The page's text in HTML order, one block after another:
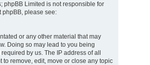
phpBB Limited is not responsible for
phpBB, please see:
or any other material that may
Doing so may lead to you being
by us. The IP address of all
to remove, edit, move or close any topic